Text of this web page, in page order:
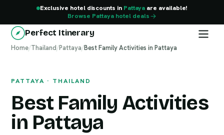
Exclusive hotel discounts in Pattaya are available!
Browse Pattaya hotel deals
Perfect Itinerary
Home/Thailand/Pattaya/Best Family Activities in Pattaya
PATTAYA · THAILAND
Best Family Activities
in Pattaya
Pattaya